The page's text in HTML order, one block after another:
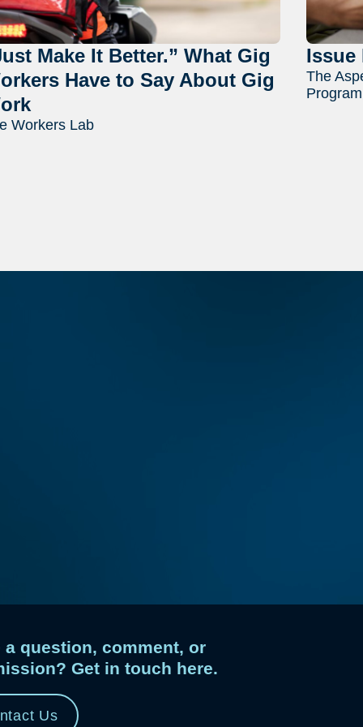
Make It Better.” What Gig
Have to Say About Gig
Workers Lab
Issue
The
Program
a question, comment, or
Get in touch here.
Us